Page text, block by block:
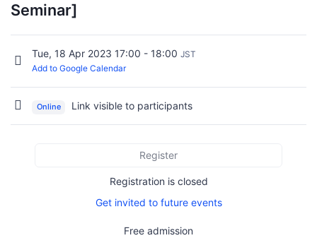
Seminar]
Tue, 18 Apr 2023 17:00 - 18:00 JST
Add to Google Calendar
Online Link visible to participants
Register
Registration is closed
Get invited to future events
Free admission